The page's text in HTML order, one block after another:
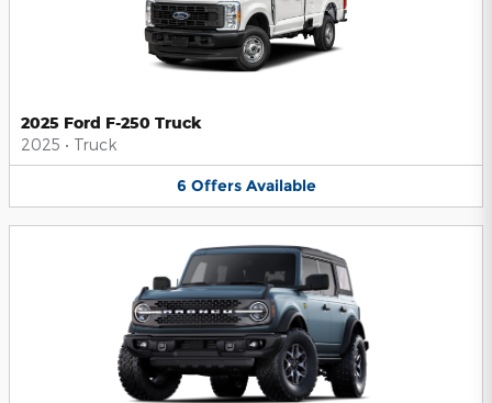
2025 Ford F-250 Truck
2025 • Truck
6 Offers Available